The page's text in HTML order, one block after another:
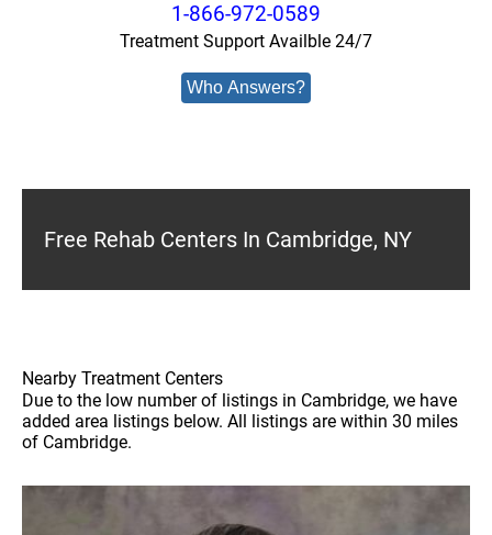
1-866-972-0589
Treatment Support Availble 24/7
Who Answers?
Free Rehab Centers In Cambridge, NY
Nearby Treatment Centers
Due to the low number of listings in Cambridge, we have
added area listings below. All listings are within 30 miles
of Cambridge.